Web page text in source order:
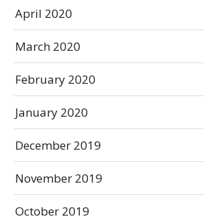
April 2020
March 2020
February 2020
January 2020
December 2019
November 2019
October 2019